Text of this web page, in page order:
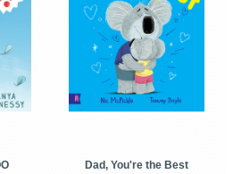
Dad, You're the Best